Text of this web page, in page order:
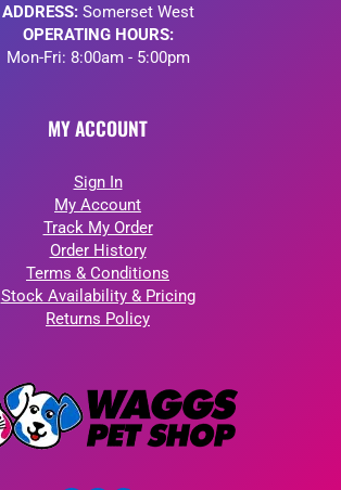
ADDRESS:Somerset West
OPERATING HOURS:
Mon-Fri: 8:00am - 5:00pm
MY ACCOUNT
Sign In
My Account
Track My Order
Order History
Terms & Conditions
Stock Availability & Pricing
Returns Policy